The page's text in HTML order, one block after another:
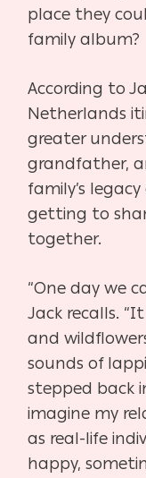
place they
family album?
According to
Netherlands
greater
grandfather,
family’s
getting to
together.
“One day we
Jack recalls.
and
sounds of
stepped back
imagine my
as real-life
happy,